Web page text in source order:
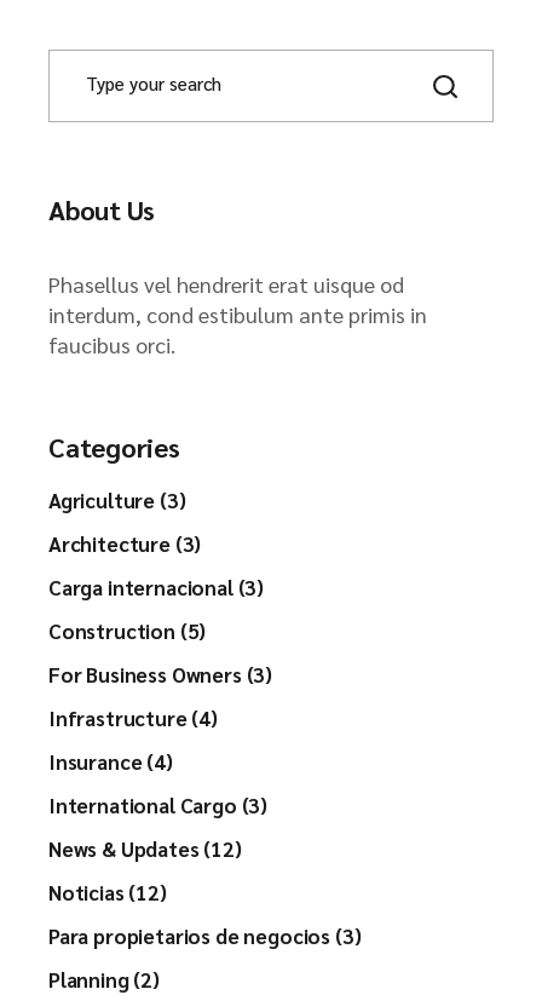
About Us
Phasellus vel hendrerit erat uisque od
interdum, cond estibulum ante primis in
faucibus orci.
Categories
Agriculture (3)
Architecture (3)
Carga internacional (3)
Construction (5)
For Business Owners (3)
Infrastructure (4)
Insurance (4)
International Cargo (3)
News & Updates (12)
Noticias (12)
Para propietarios de negocios (3)
Planning (2)